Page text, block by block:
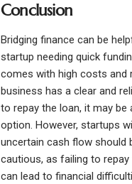
Conclusion
Bridging finance can be
startup needing quick
comes with high costs and
business has a clear and
to repay the loan, it may be
option. However, startups
uncertain cash flow should
cautious, as failing to repay
can lead to financial